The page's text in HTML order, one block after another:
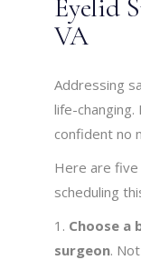
Eyelid
VA
Addressing
life-
confident no
Here are
scheduling
Choose a
surgeon.